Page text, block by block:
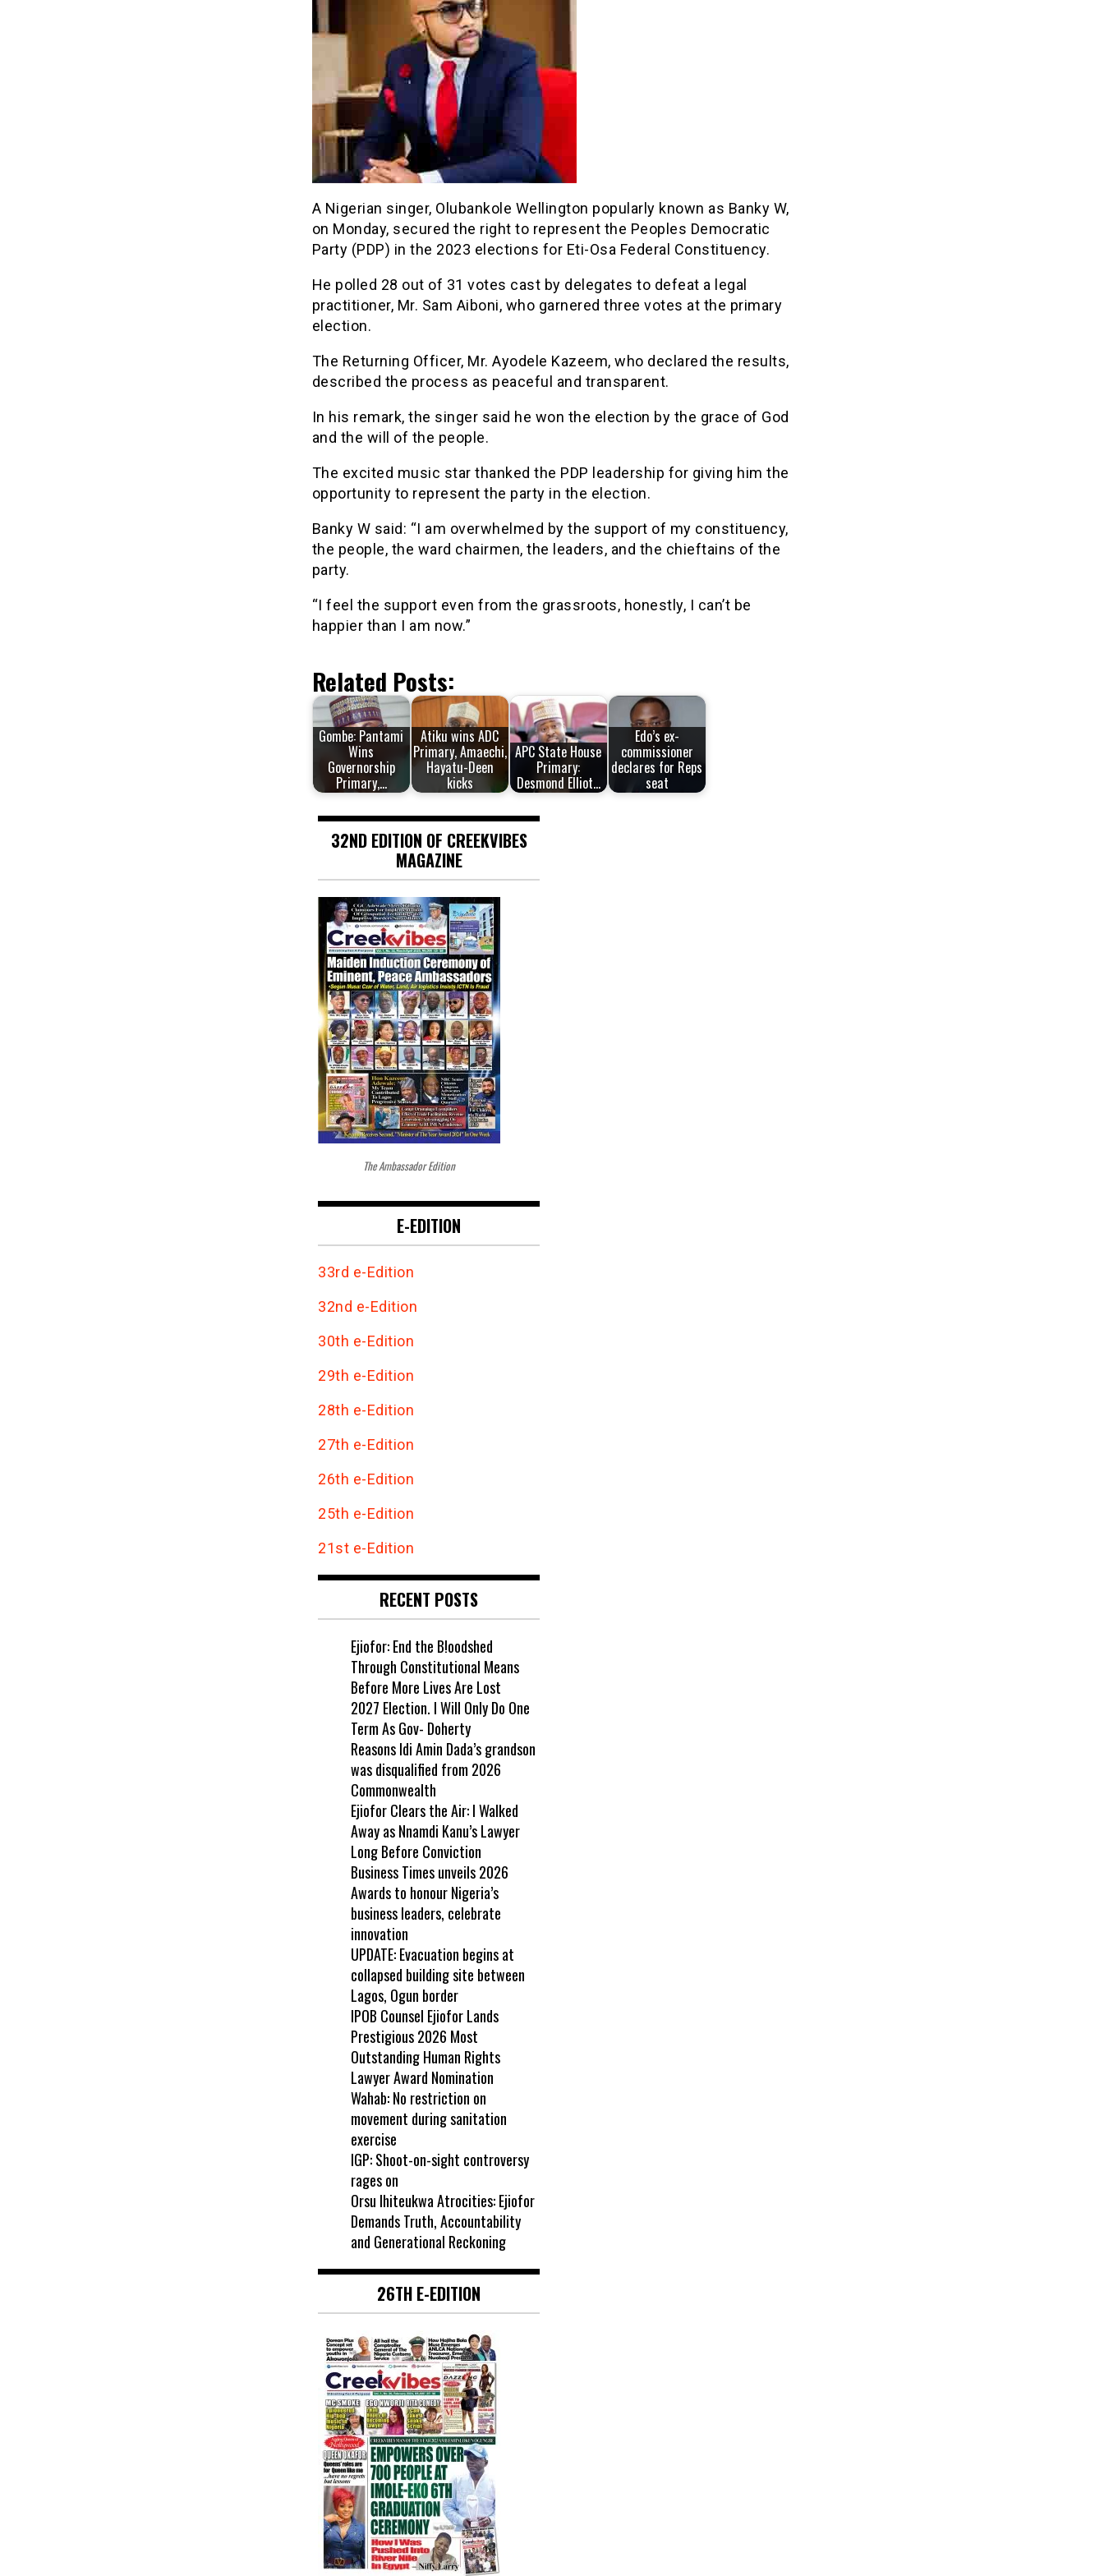
A Nigerian singer, Olubankole Wellington popularly known as Banky W,
on Monday, secured the right to represent the Peoples Democratic
Party (PDP) in the 2023 elections for Eti-Osa Federal Constituency.
He polled 28 out of 31 votes cast by delegates to defeat a legal
practitioner, Mr. Sam Aiboni, who garnered three votes at the primary
election.
The Returning Officer, Mr. Ayodele Kazeem, who declared the results,
described the process as peaceful and transparent.
In his remark, the singer said he won the election by the grace of God
and the will of the people.
The excited music star thanked the PDP leadership for giving him the
opportunity to represent the party in the election.
Banky W said: “I am overwhelmed by the support of my constituency,
the people, the ward chairmen, the leaders, and the chieftains of the
party.
“I feel the support even from the grassroots, honestly, I can’t be
happier than I am now.”
Related Posts:
Gombe: Pantami
Wins
Governorship
Primary,…
Atiku wins ADC
Primary, Amaechi,
Hayatu-Deen
kicks
APC State House
Primary:
Desmond Elliot…
Edo’s ex-
commissioner
declares for Reps
seat
32ND EDITION OF CREEKVIBES
MAGAZINE
The Ambassador Edition
E-EDITION
33rd e-Edition
32nd e-Edition
30th e-Edition
29th e-Edition
28th e-Edition
27th e-Edition
26th e-Edition
25th e-Edition
21st e-Edition
RECENT POSTS
Ejiofor: End the B!oodshed
Through Constitutional Means
Before More Lives Are Lost
2027 Election. I Will Only Do One
Term As Gov- Doherty
Reasons Idi Amin Dada’s grandson
was disqualified from 2026
Commonwealth
Ejiofor Clears the Air: I Walked
Away as Nnamdi Kanu’s Lawyer
Long Before Conviction
Business Times unveils 2026
Awards to honour Nigeria’s
business leaders, celebrate
innovation
UPDATE: Evacuation begins at
collapsed building site between
Lagos, Ogun border
IPOB Counsel Ejiofor Lands
Prestigious 2026 Most
Outstanding Human Rights
Lawyer Award Nomination
Wahab: No restriction on
movement during sanitation
exercise
IGP: Shoot-on-sight controversy
rages on
Orsu Ihiteukwa Atrocities: Ejiofor
Demands Truth, Accountability
and Generational Reckoning
26TH E-EDITION